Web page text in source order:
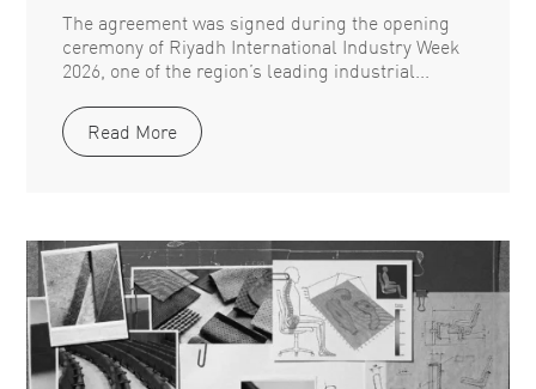
The agreement was signed during the opening
ceremony of Riyadh International Industry Week
2026, one of the region’s leading industrial...
Read More